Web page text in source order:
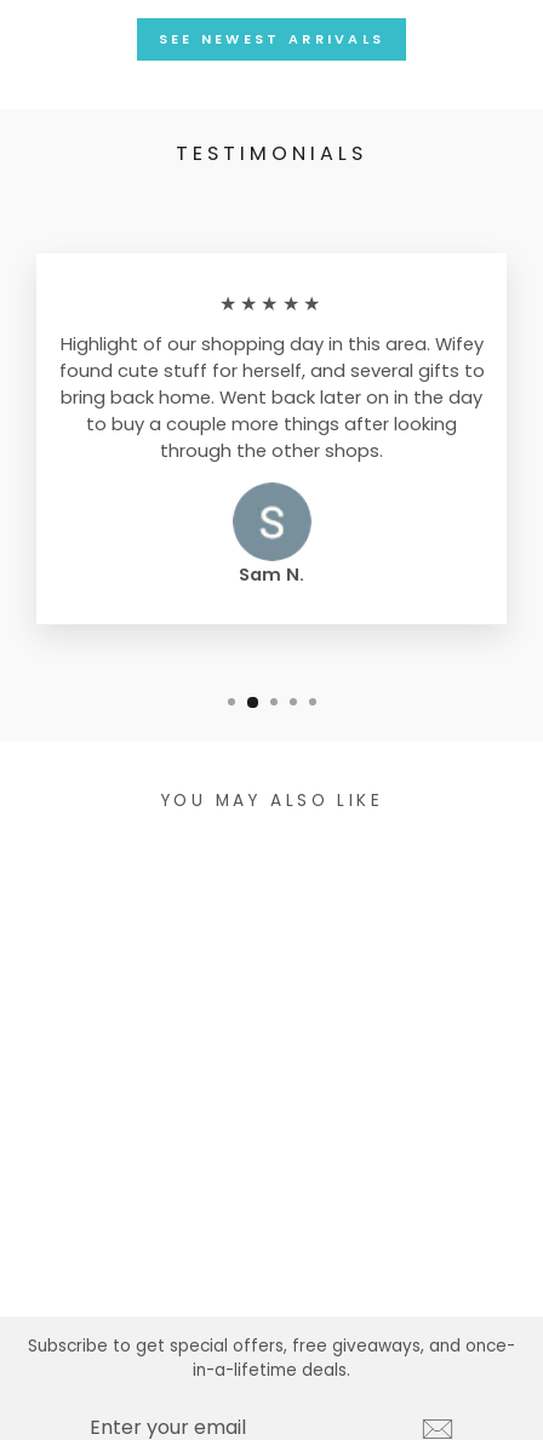
SEE NEWEST ARRIVALS
TESTIMONIALS
★★★★★
Highlight of our shopping day in this area. Wifey
found cute stuff for herself, and several gifts to
bring back home. Went back later on in the day
to buy a couple more things after looking
through the other shops.
Sam N.
YOU MAY ALSO LIKE
Subscribe to get special offers, free giveaways, and once-
in-a-lifetime deals.